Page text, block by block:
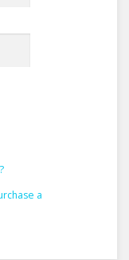
a